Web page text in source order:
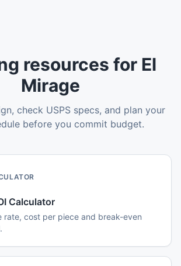
resources for El
Mirage
check USPS specs, and plan your
before you commit budget.
Calculator
rate, cost per piece and break-even